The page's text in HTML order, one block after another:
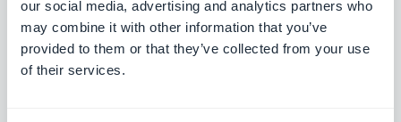
our social media, advertising and analytics partners who
may combine it with other information that you’ve
provided to them or that they’ve collected from your use
of their services.